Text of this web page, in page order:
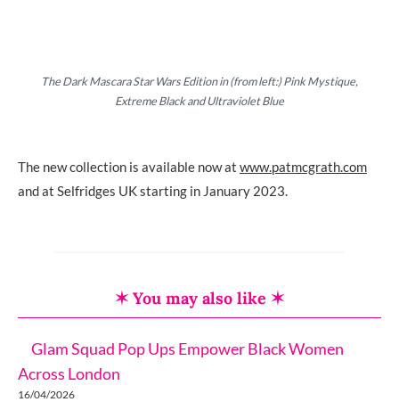
The Dark Mascara Star Wars Edition in (from left:) Pink Mystique,
Extreme Black and Ultraviolet Blue
The new collection is available now at www.patmcgrath.com
and at Selfridges UK starting in January 2023.
✶ You may also like ✶
Glam Squad Pop Ups Empower Black Women
Across London
16/04/2026